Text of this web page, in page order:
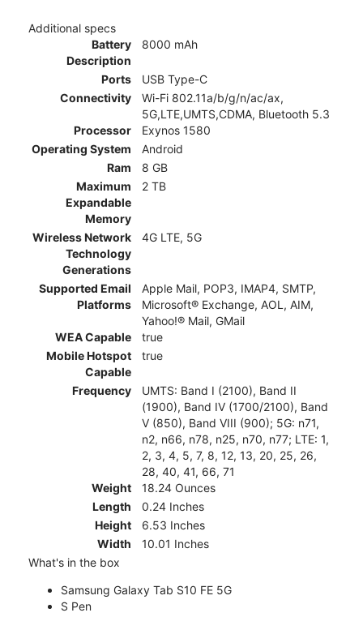
Additional specs
Battery
Description
8000 mAh
Ports
USB Type-C
Connectivity
Wi-Fi 802.11a/b/g/n/ac/ax,
5G,LTE,UMTS,CDMA, Bluetooth 5.3
Processor
Exynos 1580
Operating System
Android
Ram
8 GB
Maximum
Expandable
Memory
2 TB
Wireless Network
Technology
Generations
4G LTE, 5G
Supported Email
Platforms
Apple Mail, POP3, IMAP4, SMTP,
Microsoft® Exchange, AOL, AIM,
Yahoo!® Mail, GMail
WEA Capable
true
Mobile Hotspot
Capable
true
Frequency
UMTS: Band I (2100), Band II
(1900), Band IV (1700/2100), Band
V (850), Band VIII (900); 5G: n71,
n2, n66, n78, n25, n70, n77; LTE: 1,
2, 3, 4, 5, 7, 8, 12, 13, 20, 25, 26,
28, 40, 41, 66, 71
Weight
18.24 Ounces
Length
0.24 Inches
Height
6.53 Inches
Width
10.01 Inches
What's in the box
Samsung Galaxy Tab S10 FE 5G
S Pen